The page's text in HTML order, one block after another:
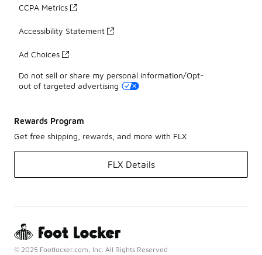
CCPA Metrics
Accessibility Statement
Ad Choices
Do not sell or share my personal information/Opt-
out of targeted advertising
Rewards Program
Get free shipping, rewards, and more with FLX
FLX Details
© 2025 Footlocker.com, Inc. All Rights Reserved